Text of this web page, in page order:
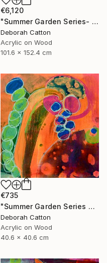
€6,120
"Summer Garden Series- Garden Magic" Painting
Deborah Catton
Acrylic on Wood
101.6 x 152.4 cm
€735
"Summer Garden Series #3- Seed Burst" Painting
Deborah Catton
Acrylic on Wood
40.6 x 40.6 cm